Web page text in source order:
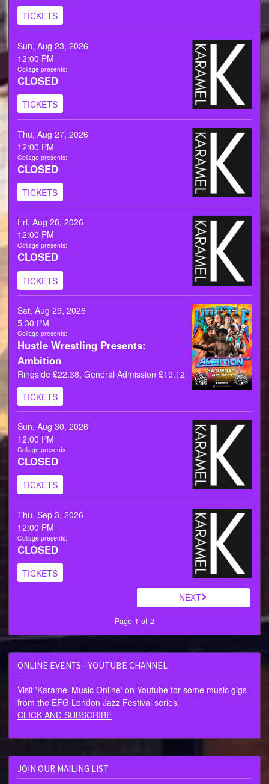
TICKETS
Sun, Aug 23, 2026
12:00 PM
Collage presents:
CLOSED
TICKETS
Thu, Aug 27, 2026
12:00 PM
Collage presents:
CLOSED
TICKETS
Fri, Aug 28, 2026
12:00 PM
Collage presents:
CLOSED
TICKETS
Sat, Aug 29, 2026
5:30 PM
Collage presents:
Hustle Wrestling Presents:
Ambition
Ringside £22.38, General Admission £19.12
TICKETS
Sun, Aug 30, 2026
12:00 PM
Collage presents:
CLOSED
TICKETS
Thu, Sep 3, 2026
12:00 PM
Collage presents:
CLOSED
TICKETS
Page 1 of 2
NEXT
ONLINE EVENTS - YOUTUBE CHANNEL
Visit 'Karamel Music Online' on Youtube for some music gigs
from the EFG London Jazz Festival series.
CLICK AND SUBSCRIBE
JOIN OUR MAILING LIST